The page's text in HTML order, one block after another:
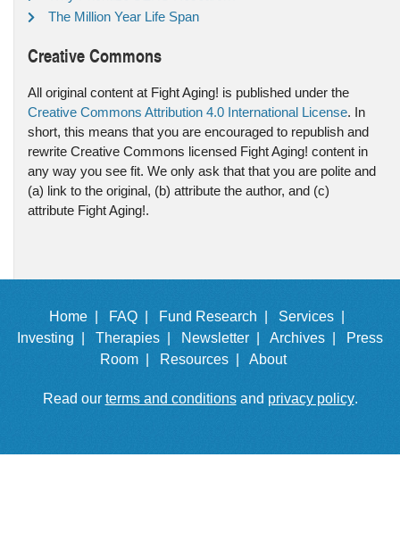
The Million Year Life Span
Creative Commons
All original content at Fight Aging! is published under the
Creative Commons Attribution 4.0 International License. In
short, this means that you are encouraged to republish and
rewrite Creative Commons licensed Fight Aging! content in
any way you see fit. We only ask that that you are polite and
(a) link to the original, (b) attribute the author, and (c)
attribute Fight Aging!.
Home | FAQ | Fund Research |
Services |
Investing |
Therapies | Newsletter | Archives |
Press
Room |
Resources | About
Read our terms and conditionsand privacy policy.